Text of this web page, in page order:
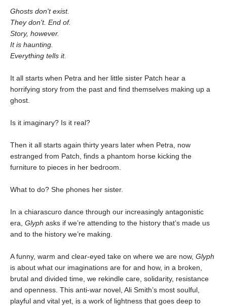
Ghosts don't exist.
They don't. End of.
Story, however.
It is haunting.
Everything tells it.
It all starts when Petra and her little sister Patch hear a
horrifying story from the past and find themselves making up a
ghost.
Is it imaginary? Is it real?
Then it all starts again thirty years later when Petra, now
estranged from Patch, finds a phantom horse kicking the
furniture to pieces in her bedroom.
What to do? She phones her sister.
In a chiarascuro dance through our increasingly antagonistic
era, Glyph asks if we’re attending to the history that’s made us
and to the history we’re making.
A funny, warm and clear-eyed take on where we are now, Glyph
is about what our imaginations are for and how, in a broken,
brutal and divided time, we rekindle care, solidarity, resistance
and openness. This anti-war novel, Ali Smith’s most soulful,
playful and vital yet, is a work of lightness that goes deep to